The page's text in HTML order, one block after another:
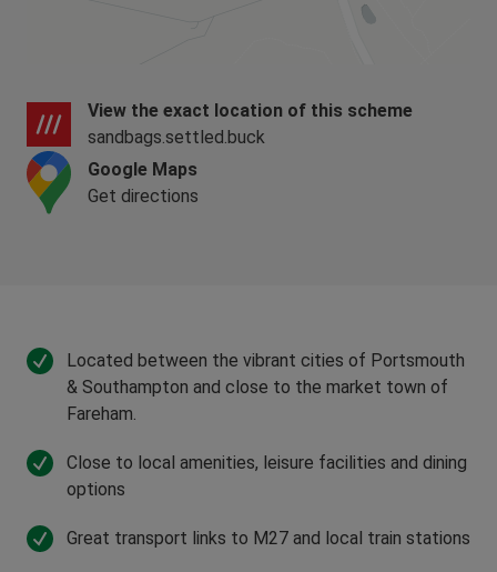
Shared Ownership Disclaimer
Shared Ownership is subject to eligibility,
View the exact location of this scheme
sandbags.settled.buck
Google Maps
Get directions
Located between the vibrant cities of Portsmouth
& Southampton and close to the market town of
Fareham.
Close to local amenities, leisure facilities and dining
options
Great transport links to M27 and local train stations